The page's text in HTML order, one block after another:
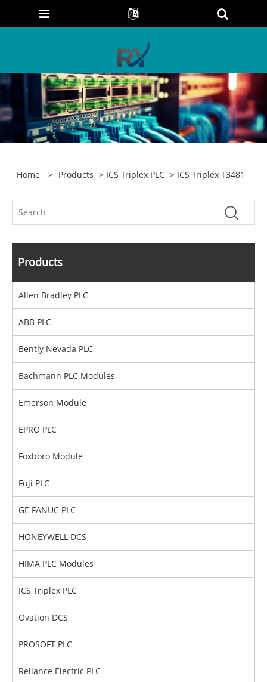
Home > Products > ICS Triplex PLC > ICS Triplex T3481
Products
Allen Bradley PLC
ABB PLC
Bently Nevada PLC
Bachmann PLC Modules
Emerson Module
EPRO PLC
Foxboro Module
Fuji PLC
GE FANUC PLC
HONEYWELL DCS
HIMA PLC Modules
ICS Triplex PLC
Ovation DCS
PROSOFT PLC
Reliance Electric PLC